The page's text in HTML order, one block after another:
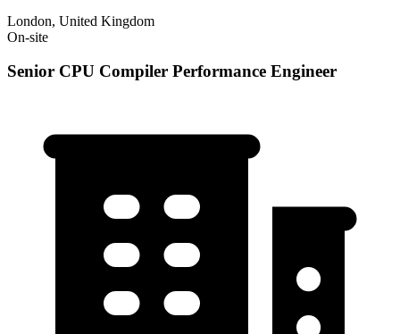
London, United Kingdom
On-site
Senior CPU Compiler Performance Engineer